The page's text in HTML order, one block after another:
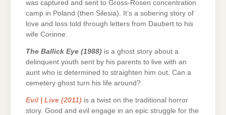
was captured and sent to Gross-Rosen concentration
camp in Poland (then Silesia). It’s a sobering story of
love and loss told through letters from Daubert to his
wife Corinne.
The Ballick Eye (1988) is a ghost story about a
delinquent youth sent by his parents to live with an
aunt who is determined to straighten him out. Can a
cemetery ghost turn his life around?
Evil | Live (2011) is a twist on the traditional horror
story. Good and evil engage in an epic struggle for the